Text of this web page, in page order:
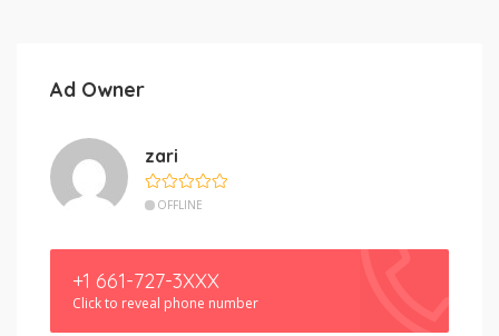
Ad Owner
zari
OFFLINE
+1 661-727-3XXX
Click to reveal phone number